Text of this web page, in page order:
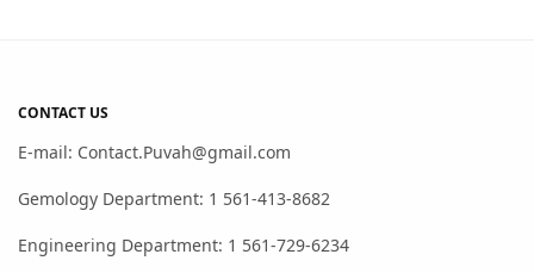
CONTACT US
E-mail: Contact.Puvah@gmail.com
Gemology Department: 1 561-413-8682
Engineering Department: 1 561-729-6234